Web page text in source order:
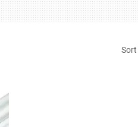
Sort